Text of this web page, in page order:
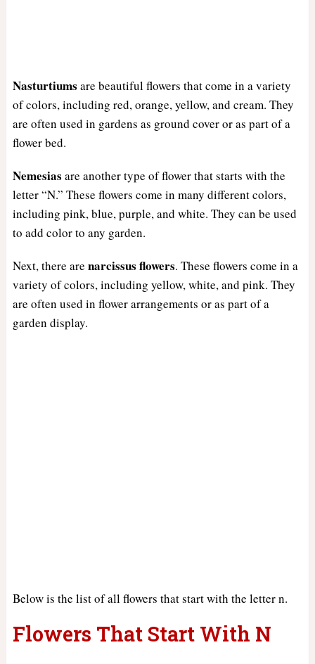
Nasturtiums are beautiful flowers that come in a variety
of colors, including red, orange, yellow, and cream. They
are often used in gardens as ground cover or as part of a
flower bed.
Nemesias are another type of flower that starts with the
letter “N.” These flowers come in many different colors,
including pink, blue, purple, and white. They can be used
to add color to any garden.
Next, there are narcissus flowers. These flowers come in a
variety of colors, including yellow, white, and pink. They
are often used in flower arrangements or as part of a
garden display.
Below is the list of all flowers that start with the letter n.
Flowers That Start With N